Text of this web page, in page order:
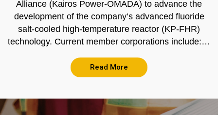
Alliance (Kairos Power-OMADA) to advance the
development of the company’s advanced fluoride
salt-cooled high-temperature reactor (KP-FHR)
technology. Current member corporations include:…
Read More